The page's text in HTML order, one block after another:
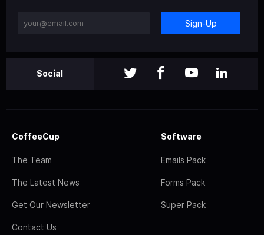
Sign-Up
Social
CoffeeCup
The Team
The Latest News
Get Our Newsletter
Contact Us
Software
Emails Pack
Forms Pack
Super Pack